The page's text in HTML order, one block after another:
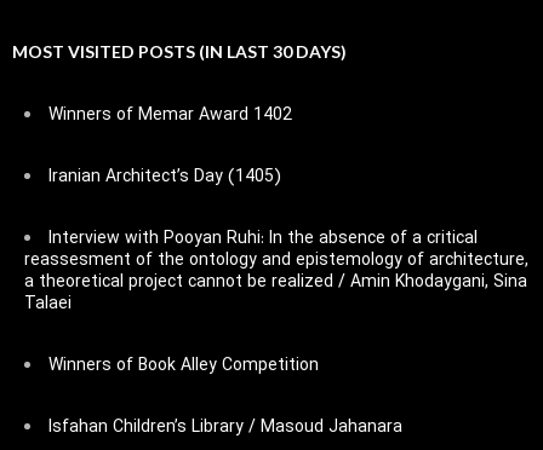
MOST VISITED POSTS (IN LAST 30 DAYS)
Winners of Memar Award 1402
Iranian Architect’s Day (1405)
Interview with Pooyan Ruhi: In the absence of a critical
reassesment of the ontology and epistemology of architecture,
a theoretical project cannot be realized / Amin Khodaygani, Sina
Talaei
Winners of Book Alley Competition
Isfahan Children’s Library / Masoud Jahanara